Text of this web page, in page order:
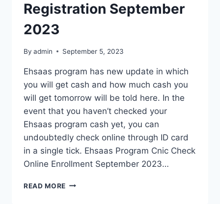
Registration September
2023
By admin September 5, 2023
Ehsaas program has new update in which
you will get cash and how much cash you
will get tomorrow will be told here. In the
event that you haven’t checked your
Ehsaas program cash yet, you can
undoubtedly check online through ID card
in a single tick. Ehsaas Program Cnic Check
Online Enrollment September 2023…
READ MORE EHSAAS